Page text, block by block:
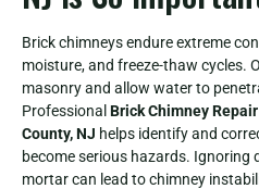
Brick chimneys endure extreme
moisture, and freeze-thaw cycles.
masonry and allow water to
Professional Brick Chimney
County, NJ helps identify and
become serious hazards. Ignoring
mortar can lead to chimney